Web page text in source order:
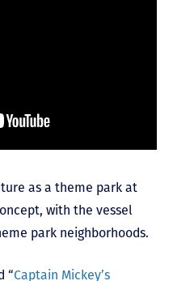
as a theme park at
with the vessel
park neighborhoods.
“Captain Mickey’s